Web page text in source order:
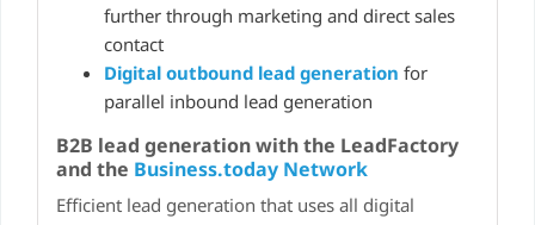
further through marketing and direct sales
contact
Digital outbound lead generation for
parallel inbound lead generation
B2B lead generation with the LeadFactory
and the Business.today Network
Efficient lead generation that uses all digital